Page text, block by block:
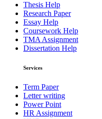
Thesis Help
Research Paper
Essay Help
Coursework Help
TMA Assignment
Dissertation Help
Services
Term Paper
Letter writing
Power Point
HR Assignment